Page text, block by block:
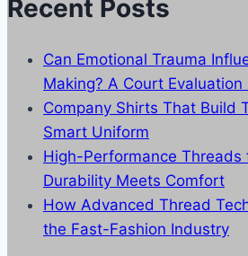
Recent Posts
Can Emotional Trauma
Making? A Court Evaluation
Company Shirts That Build
Smart Uniform
High-Performance Threads
Durability Meets Comfort
How Advanced Thread
the Fast-Fashion Industry